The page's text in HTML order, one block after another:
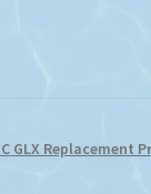
GLX Replacement